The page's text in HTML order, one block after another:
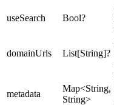
useSearch Bool?
domainUrls List[String]?
metadata
Map<String,
String>